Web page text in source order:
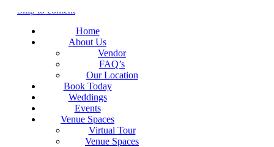
Skip to content
Home
About Us
Vendor
FAQ’s
Our Location
Book Today
Weddings
Events
Venue Spaces
Virtual Tour
Venue Spaces